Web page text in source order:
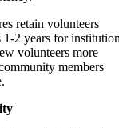
retain volunteers
2 years for
volunteers more
members